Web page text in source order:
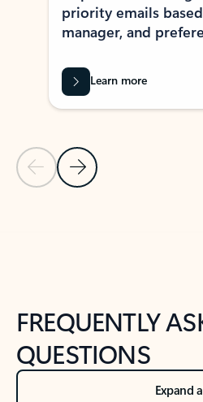
Previous Slide
Next Slide
priority emails
manager, and
Learn more
FREQUENTLY
QUESTIONS
Expand